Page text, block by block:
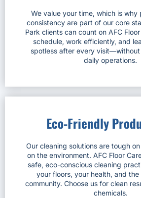
We value your time, which is why
consistency are part of our core
Park clients can count on AFC
schedule, work efficiently, and
spotless after every
daily operations.
Eco-Friendly
Our cleaning solutions are tough
on the environment. AFC Floor
safe, eco-conscious cleaning
your floors, your health, and
community. Choose us for clean
chemicals.